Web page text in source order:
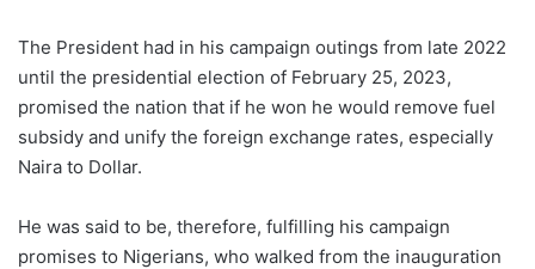
The President had in his campaign outings from late 2022
until the presidential election of February 25, 2023,
promised the nation that if he won he would remove fuel
subsidy and unify the foreign exchange rates, especially
Naira to Dollar.
He was said to be, therefore, fulfilling his campaign
promises to Nigerians, who walked from the inauguration